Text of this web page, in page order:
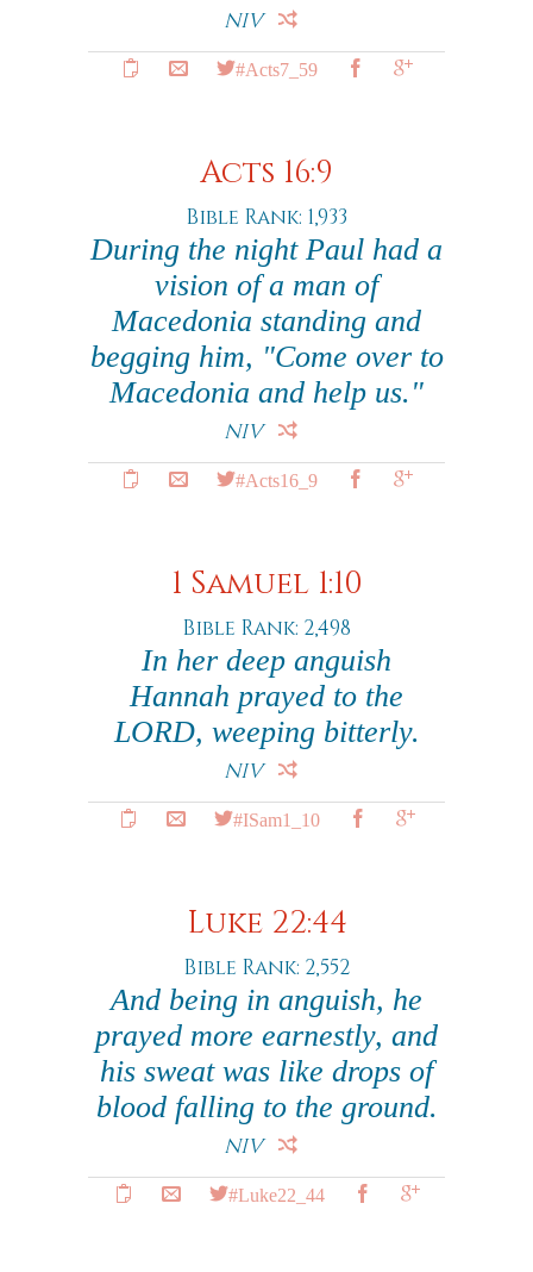
NIV
#Acts7_59
Acts 16:9
Bible Rank: 1,933
During the night Paul had a
vision of a man of
Macedonia standing and
begging him, "Come over to
Macedonia and help us."
NIV
#Acts16_9
1 Samuel 1:10
Bible Rank: 2,498
In her deep anguish
Hannah prayed to the
LORD, weeping bitterly.
NIV
#ISam1_10
Luke 22:44
Bible Rank: 2,552
And being in anguish, he
prayed more earnestly, and
his sweat was like drops of
blood falling to the ground.
NIV
#Luke22_44